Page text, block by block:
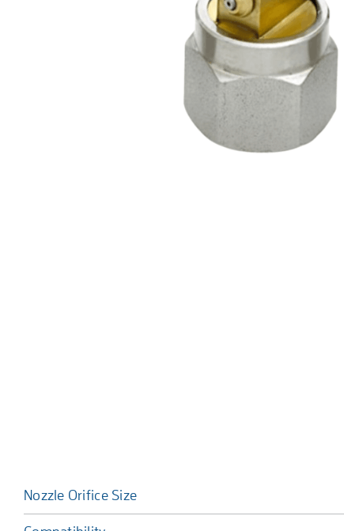
Nozzle Orifice Size